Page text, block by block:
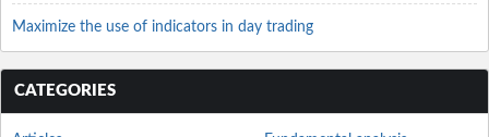
Maximize the use of indicators in day trading
CATEGORIES